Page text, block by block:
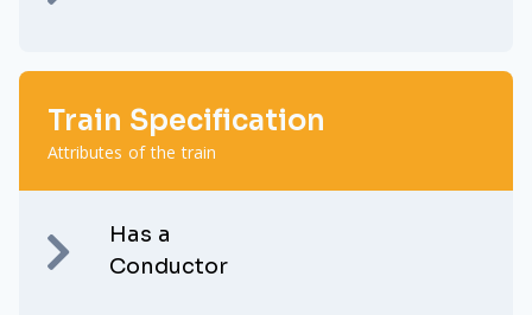
Train Specification
Attributes of the train
Has a
Conductor